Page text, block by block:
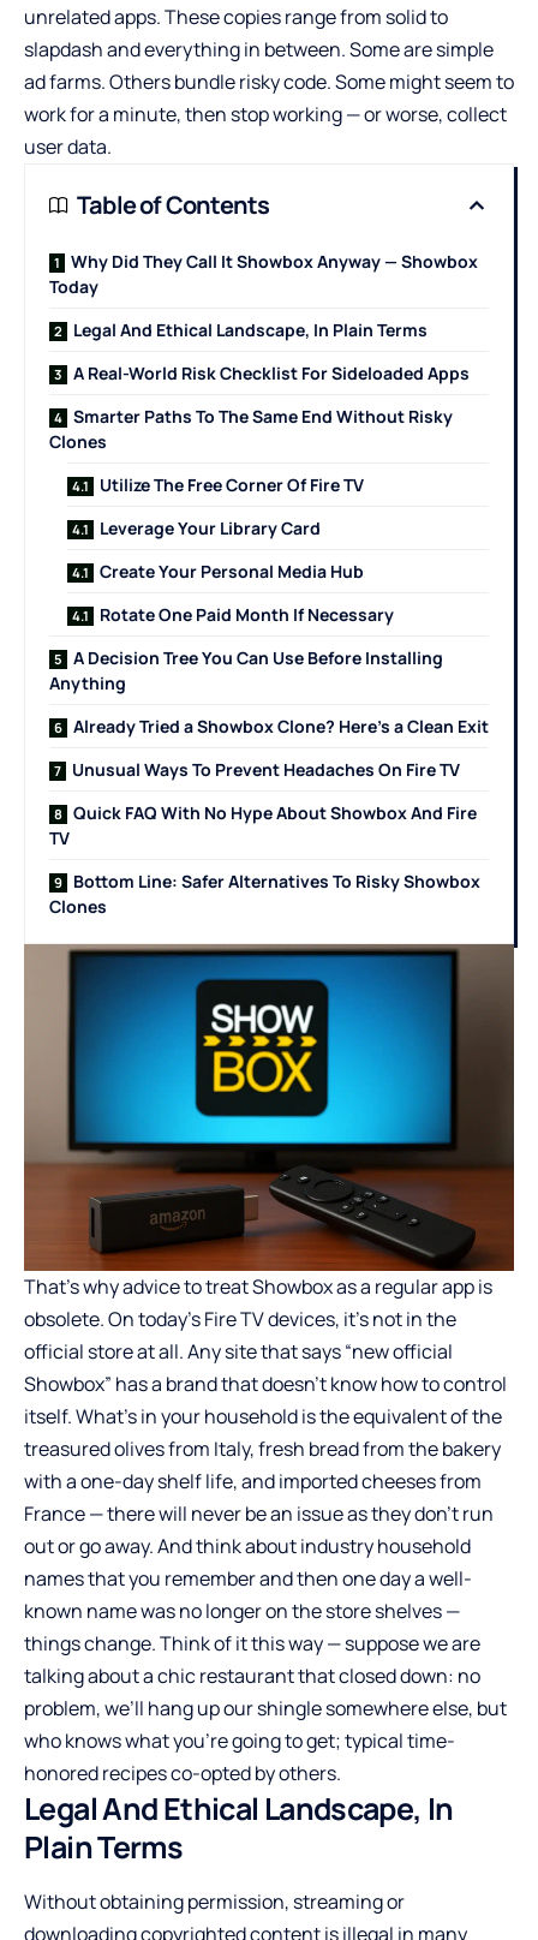
unrelated apps. These copies range from solid to
slapdash and everything in between. Some are simple
ad farms. Others bundle risky code. Some might seem to
work for a minute, then stop working — or worse, collect
user data.
Table of Contents
Why Did They Call It Showbox Anyway — Showbox
Today
Legal And Ethical Landscape, In Plain Terms
A Real-World Risk Checklist For Sideloaded Apps
Smarter Paths To The Same End Without Risky
Clones
Utilize The Free Corner Of Fire TV
Leverage Your Library Card
Create Your Personal Media Hub
Rotate One Paid Month If Necessary
A Decision Tree You Can Use Before Installing
Anything
Already Tried a Showbox Clone? Here’s a Clean Exit
Unusual Ways To Prevent Headaches On Fire TV
Quick FAQ With No Hype About Showbox And Fire
TV
Bottom Line: Safer Alternatives To Risky Showbox
Clones
That’s why advice to treat Showbox as a regular app is
obsolete. Ontoday’s Fire TV devices, it’s not in the
official store at all. Any site that says “new official
Showbox” has a brand that doesn’t know how to control
itself. What’s in your household is the equivalent of the
treasured olives from Italy, fresh bread from the bakery
with a one-day shelf life, and imported cheeses from
France — there will never be an issue as they don’t run
out or go away. And think about industry household
names that you remember and then one day a well-
known name was no longer on the store shelves —
things change. Think of it this way — suppose we are
talking about a chic restaurant that closed down: no
problem, we’ll hang up our shingle somewhere else, but
who knows what you’re going to get; typical time-
honored recipes co-opted by others.
Legal And Ethical Landscape, In
Plain Terms
Without obtaining permission, streaming or
downloading copyrighted content is illegal in many